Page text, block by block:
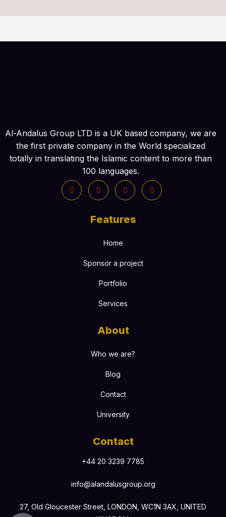
Al-Andalus Group LTD is a UK based company, we are
the first private company in the World specialized
totally in translating the Islamic content to more than
100 languages.
Features
Home
Sponsor a project
Portfolio
Services
About
Who we are?
Blog
Contact
University
Contact
+44 20 3239 7785
info@alandalusgroup.org
27, Old Gloucester Street, LONDON, WC1N 3AX, UNITED